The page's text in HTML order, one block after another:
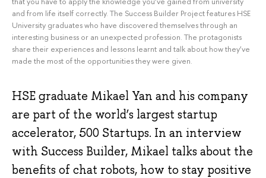
and from life itself correctly. The Success Builder Project features HSE
University graduates who have discovered themselves through an
interesting business or an unexpected profession. The protagonists
share their experiences and lessons learnt and talk about how they’ve
made the most of the opportunities they were given.
HSE graduate Mikael Yan and his company
are part of the world’s largest startup
accelerator, 500 Startups. In an interview
with Success Builder, Mikael talks about the
benefits of chat robots, how to stay positive